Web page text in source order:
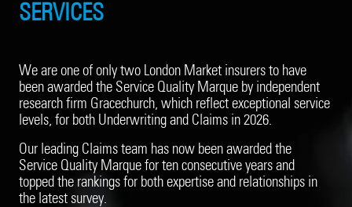
SERVICES
We are one of only two London Market insurers to have
been awarded the Service Quality Marque by independent
research firm Gracechurch, which reflect exceptional service
levels, for both Underwriting and Claims in 2026.
Our leading Claims team has now been awarded the
Service Quality Marque for ten consecutive years and
topped the rankings for both expertise and relationships in
the latest survey.